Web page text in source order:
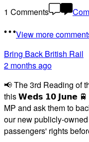
1 Comments
View more
Bring Back British Rail
2 months ago
📢 The 3rd Reading of
this 𝗪𝗲𝗱𝘀 𝟭𝟬 𝗝𝘂𝗻𝗲 🚆
MP and ask them to
our new publicly-
passengers' rights